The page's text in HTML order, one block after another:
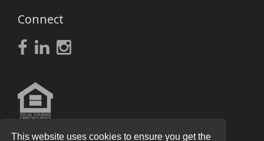
Connect
This website uses cookies to ensure you get the